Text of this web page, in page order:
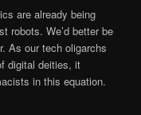
are already being
robots. We’d better be
As our tech oligarchs
digital deities, it
in this equation.